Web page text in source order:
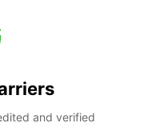
and verified